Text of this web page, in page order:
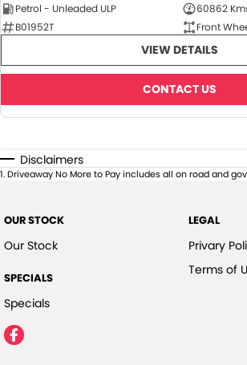
Petrol - Unleaded ULP
60862
B01952T
Front
VIEW DETAILS
CONTACT US
Disclaimers
1.Driveaway No More to Pay includes all on road and
OUR STOCK
Our Stock
SPECIALS
Specials
LEGAL
Privary
Terms of